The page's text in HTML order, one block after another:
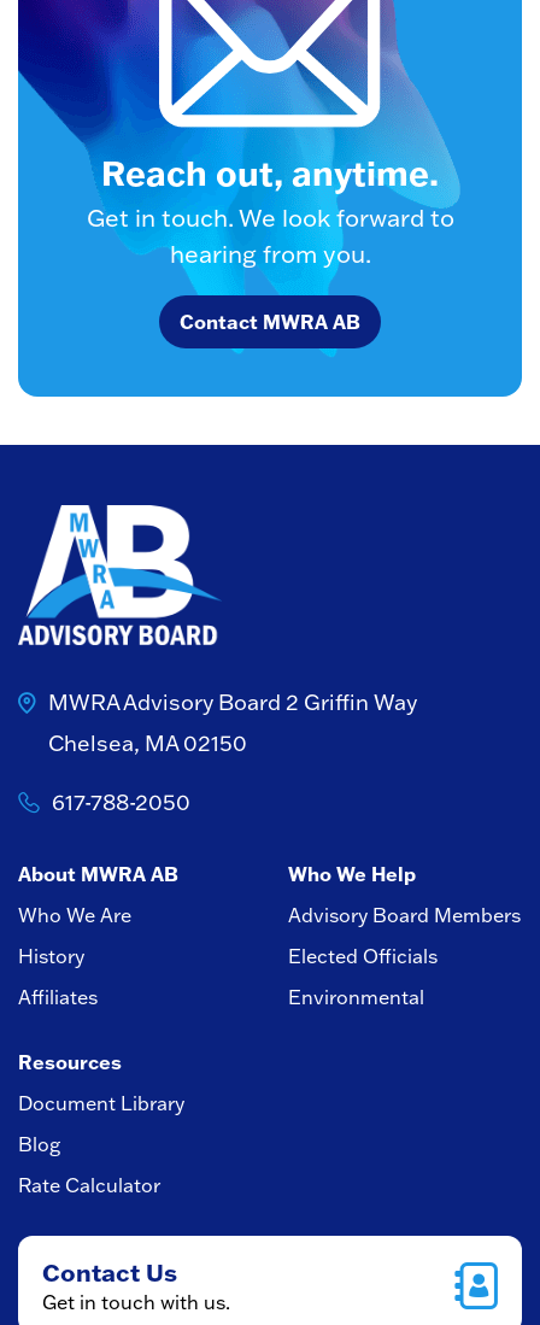
Reach out, anytime.
Get in touch. We look forward to
hearing from you.
Contact MWRA AB
MWRA Advisory Board 2 Griffin Way
Chelsea, MA 02150
617-788-2050
About MWRA AB
Who We Are
History
Affiliates
Who We Help
Advisory Board Members
Elected Officials
Environmental
Resources
Document Library
Blog
Rate Calculator
Contact Us
Get in touch with us.